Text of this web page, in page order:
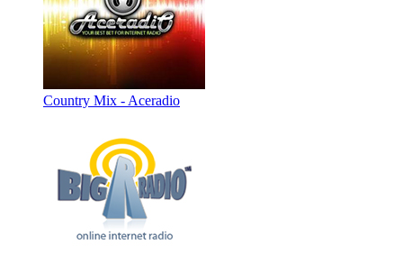
Country Mix - Aceradio